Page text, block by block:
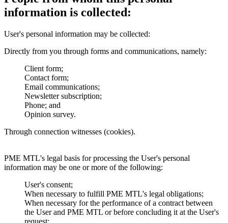
information is collected:
User's personal information may be collected:
Directly from you through forms and communications, namely:
Client form;
Contact form;
Email communications;
Newsletter subscription;
Phone; and
Opinion survey.
Through connection witnesses (cookies).
PME MTL's legal basis for processing the User's personal
information may be one or more of the following:
User's consent;
When necessary to fulfill PME MTL's legal obligations;
When necessary for the performance of a contract between
the User and PME MTL or before concluding it at the User's
request;